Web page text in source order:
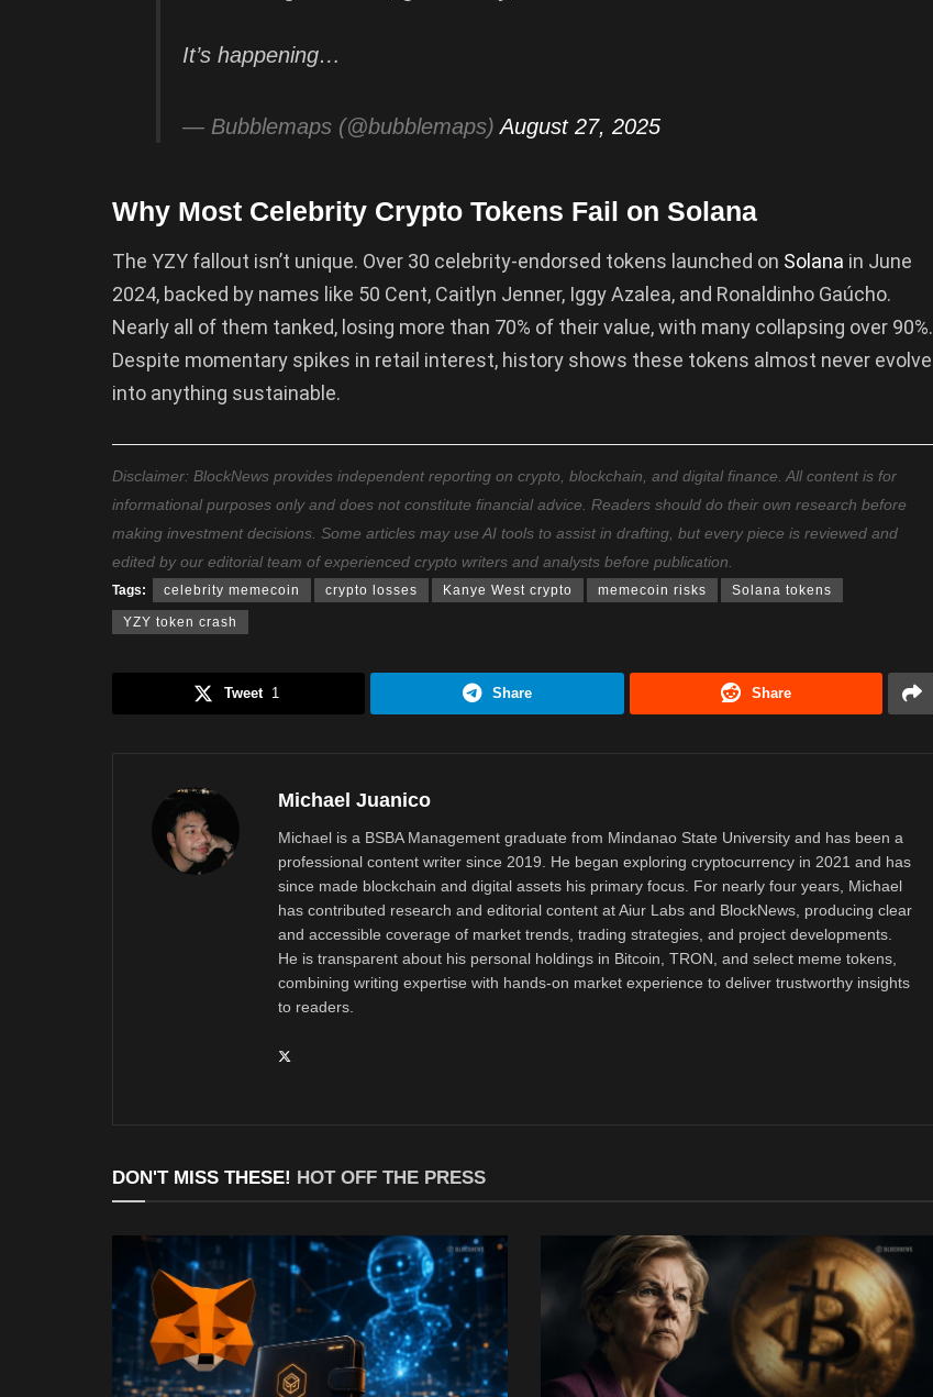
It’s happening…
— Bubblemaps (@bubblemaps)August 27, 2025
Why Most Celebrity Crypto Tokens Fail on Solana
The YZY fallout isn’t unique. Over 30 celebrity-endorsed tokens launched on Solana in June
2024, backed by names like 50 Cent, Caitlyn Jenner, Iggy Azalea, and Ronaldinho Gaúcho.
Nearly all of them tanked, losing more than 70% of their value, with many collapsing over 90%.
Despite momentary spikes in retail interest, history shows these tokens almost never evolve
into anything sustainable.
Disclaimer: BlockNews provides independent reporting on crypto, blockchain, and digital finance. All content is for
informational purposes only and does not constitute financial advice. Readers should do their own research before
making investment decisions. Some articles may use AI tools to assist in drafting, but every piece is reviewed and
edited by our editorial team of experienced crypto writers and analysts before publication.
Tags: celebrity memecoin crypto losses Kanye West crypto memecoin risks Solana tokens
YZY token crash
Tweet 1 Share Share
Michael Juanico
Michael is a BSBA Management graduate from Mindanao State University and has been a
professional content writer since 2019. He began exploring cryptocurrency in 2021 and has
since made blockchain and digital assets his primary focus. For nearly four years, Michael
has contributed research and editorial content at Aiur Labs and BlockNews, producing clear
and accessible coverage of market trends, trading strategies, and project developments.
He is transparent about his personal holdings in Bitcoin, TRON, and select meme tokens,
combining writing expertise with hands-on market experience to deliver trustworthy insights
to readers.
DON'T MISS THESE! HOT OFF THE PRESS